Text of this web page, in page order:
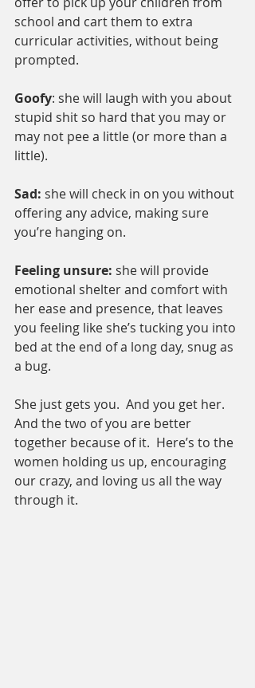
school and cart them to extra
curricular activities, without being
prompted.
Goofy: she will laugh with you about
stupid shit so hard that you may or
may not pee a little (or more than a
little).
Sad: she will check in on you without
offering any advice, making sure
you’re hanging on.
Feeling unsure: she will provide
emotional shelter and comfort with
her ease and presence, that leaves
you feeling like she’s tucking you into
bed at the end of a long day, snug as
a bug.
She just gets you.  And you get her.
And the two of you are better
together because of it.  Here’s to the
women holding us up, encouraging
our crazy, and loving us all the way
through it.